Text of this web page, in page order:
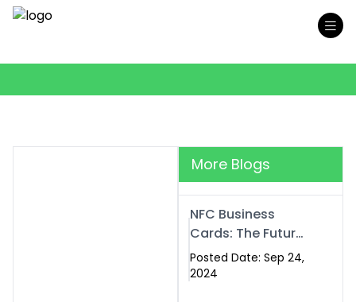
More Blogs
NFC Business
Cards: The Future
of Smart,
Contactless
Posted Date: Sep 24,
2024